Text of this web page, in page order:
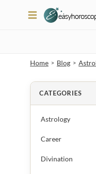
Home > Blog >
CATEGORIES
Astrology
Career
Divination